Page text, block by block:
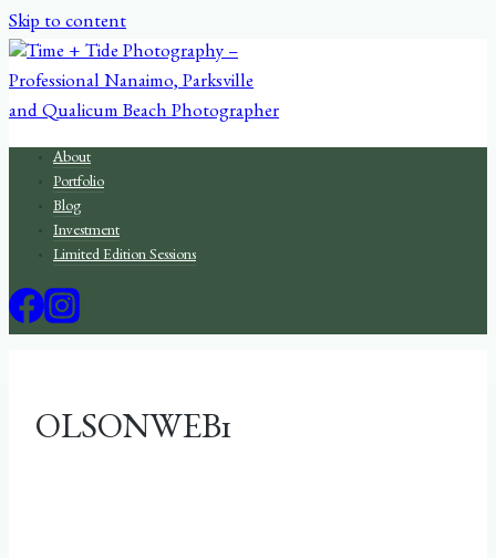
Skip to content
About
Portfolio
Blog
Investment
Limited Edition Sessions
OLSONWEB1